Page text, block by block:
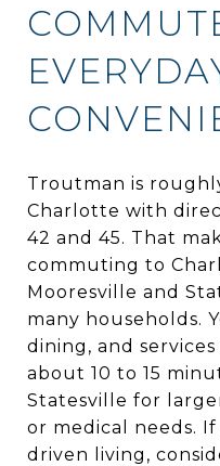
Troutman is
Charlotte with
42 and 45. That
commuting to
Mooresville and
many households.
dining, and
about 10 to 15
Statesville for
or medical needs.
driven living,